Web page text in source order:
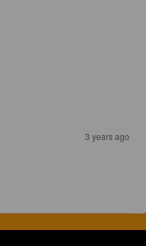
3 years ago